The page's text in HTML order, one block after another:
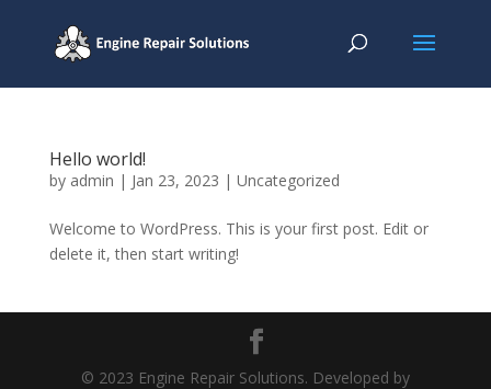
Hello world!
by admin | Jan 23, 2023 | Uncategorized
Welcome to WordPress. This is your first post. Edit or
delete it, then start writing!
© 2023 Engine Repair Solutions. Developed by